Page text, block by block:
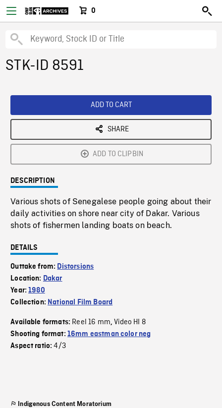
0
STK-ID 8591
ADD TO CART
SHARE
ADD TO CLIPBIN
DESCRIPTION
Various shots of Senegalese people going about their
daily activities on shore near city of Dakar. Various
shots of fishermen landing boats on beach.
DETAILS
Outtake from: Distorsions
Location: Dakar
Year:1980
Collection: National Film Board
Available formats: Reel 16 mm,Video HI 8
Shooting format: 16mm eastman color neg
Aspect ratio:4/3
Indigenous Content Moratorium